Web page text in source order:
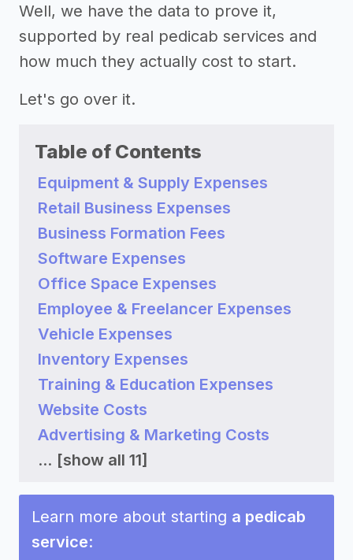
Well, we have the data to prove it,
supported by real pedicab services and
how much they actually cost to start.
Let's go over it.
Table of Contents
Equipment & Supply Expenses
Retail Business Expenses
Business Formation Fees
Software Expenses
Office Space Expenses
Employee & Freelancer Expenses
Vehicle Expenses
Inventory Expenses
Training & Education Expenses
Website Costs
Advertising & Marketing Costs
... [show all 11]
Learn more about starting a pedicab
service: